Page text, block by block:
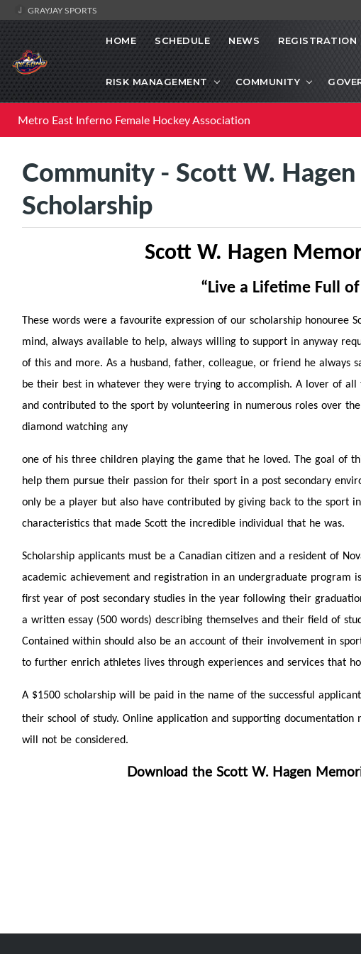
GRAYJAY SPORTS
HOME SCHEDULE NEWS REGISTRATION
RISK MANAGEMENT COMMUNITY
Metro East Inferno Female Hockey Association
Community - Scott W.
Scholarship
Scott W. Hagen
“Live a Lifetime Full
These words were a favourite expression of our scholarship honouree
mind, always available to help, always willing to support in anyway
of this and more. As a husband, father, colleague, or friend he always
be their best in whatever they were trying to accomplish. A lover of all
and contributed to the sport by volunteering in numerous roles over
diamond watching any
one of his three children playing the game that he loved. The goal of
help them pursue their passion for their sport in a post secondary
only be a player but also have contributed by giving back to the sport
characteristics that made Scott the incredible individual that he was.
Scholarship applicants must be a Canadian citizen and a resident of
academic achievement and registration in an undergraduate
first year of post secondary studies in the year following their
a written essay (500 words) describing themselves and their field of
Contained within should also be an account of their involvement in
to further enrich athletes lives through experiences and services that
A $1500 scholarship will be paid in the name of the successful
their school of study. Online application and supporting documentation
will not be considered.
Download the Scott W. Hagen